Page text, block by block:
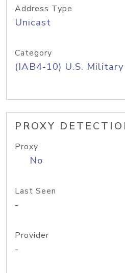
Address Type
Unicast
Category
(IAB4-10) U.S. Military
PROXY
Proxy
No
Last Seen
-
Provider
-